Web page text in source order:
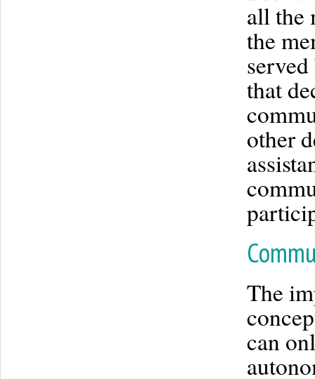
all the
the
that
other
The
can